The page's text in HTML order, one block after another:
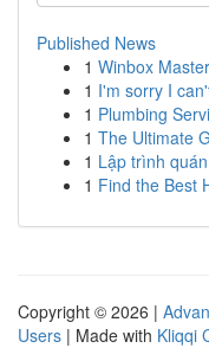
Published News
1 Winbox
1 I'm sorry I
1 Plumbing
1 The Ultimate
1 Lập trình
1 Find the Best
Copyright © 2026 |
Users | Made with Kliqqi